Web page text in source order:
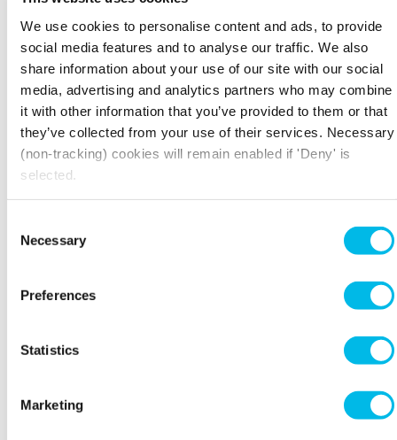
We use cookies to personalise content and ads, to provide
social media features and to analyse our traffic. We also
share information about your use of our site with our social
media, advertising and analytics partners who may combine
it with other information that you’ve provided to them or that
they’ve collected from your use of their services. Necessary
(non-tracking) cookies will remain enabled if 'Deny' is
selected.
Selection
Necessary
Preferences
Statistics
Marketing
FIND YOUR PERFECT
Home to London’s brightest businesses. 60 iconic
properties throughout the capital, from Chiswick